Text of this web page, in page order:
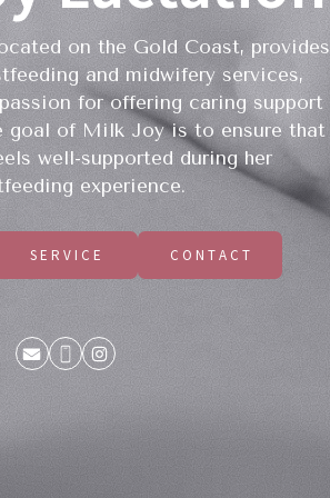
on the Gold Coast, provides
and midwifery services,
for offering caring support
goal of Milk Joy is to ensure that
well-supported during her
experience.
SERVICE CONTACT